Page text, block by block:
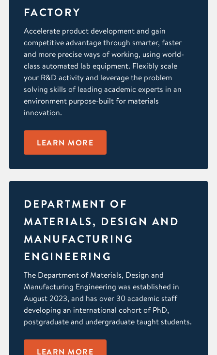
FACTORY
Accelerate product development and gain
competitive advantage through smarter, faster
and more precise ways of working, using world-
class automated lab equipment. Flexibly scale
your R&D activity and leverage the problem
solving skills of leading academic experts in an
environment purpose-built for materials
innovation.
LEARN MORE
DEPARTMENT OF
MATERIALS, DESIGN AND
MANUFACTURING
ENGINEERING
The Department of Materials, Design and
Manufacturing Engineering was established in
August 2023, and has over 30 academic staff
developing an international cohort of PhD,
postgraduate and undergraduate taught students.
LEARN MORE